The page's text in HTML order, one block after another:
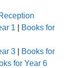
1
Books for
3
Books for
for Year 6